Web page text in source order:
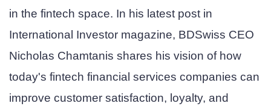
in the fintech space. In his latest post in
International Investor magazine, BDSwiss CEO
Nicholas Chamtanis shares his vision of how
today's fintech financial services companies can
improve customer satisfaction, loyalty, and